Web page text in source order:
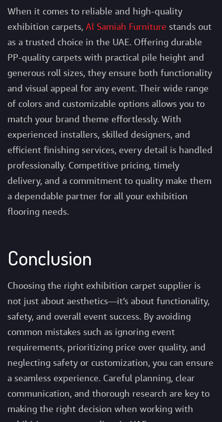
When it comes to reliable and high-quality
exhibition carpets, Al Samiah Furniture stands out
as a trusted choice in the UAE. Offering durable
PP-quality carpets with practical pile height and
generous roll sizes, they ensure both functionality
and visual appeal for any event. Their wide range
of colors and customizable options allows you to
match your brand theme effortlessly. With
experienced installers, skilled designers, and
efficient finishing services, every detail is handled
professionally. Competitive pricing, timely
delivery, and a commitment to quality make them
a dependable partner for all your exhibition
flooring needs.
Conclusion
Choosing the right exhibition carpet supplier is
not just about aesthetics—it’s about functionality,
safety, and overall event success. By avoiding
common mistakes such as ignoring event
requirements, prioritizing price over quality, and
neglecting safety or customization, you can ensure
a seamless experience. Careful planning, clear
communication, and thorough research are key to
making the right decision when working with